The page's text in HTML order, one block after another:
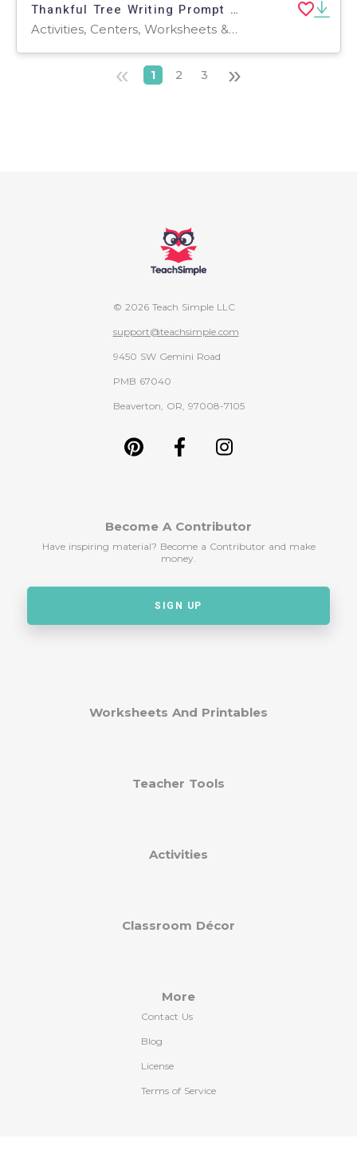
Thankful Tree Writing Prompt - Thanksgiving Activity
Activities, Centers, Worksheets & Printables, Worksheets, Coloring Pages, Writing Prompts
« 1 2 3 »
© 2026 Teach Simple LLC
support@teachsimple.com
9450 SW Gemini Road
PMB 67040
Beaverton, OR, 97008-7105
Become A Contributor
Have inspiring material? Become a Contributor and make
money.
SIGN UP
Worksheets And Printables
Teacher Tools
Activities
Classroom Décor
More
Contact Us
Blog
License
Terms of Service